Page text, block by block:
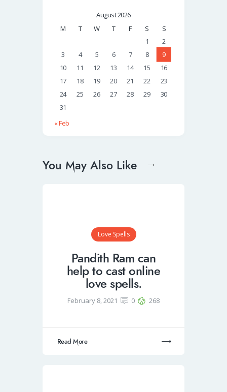
August 2026
M
T W T F S
S
1
2
3
4 5 6 7 8
9
10
11 12 13 14 15
16
17
18 19 20 21 22
23
24
25 26 27 28 29
30
31
« Feb
You May Also Like
Love Spells
Pandith Ram can
help to cast online
love spells.
February 8, 2021 0 268
Read More